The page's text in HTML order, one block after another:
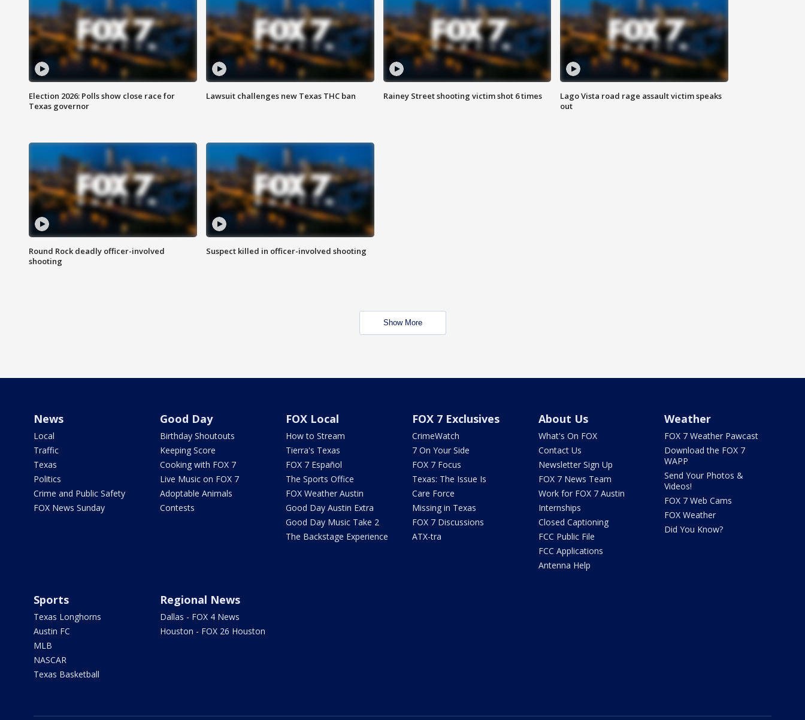
Election 2026: Polls show close race for
Texas governor
Lawsuit challenges new Texas THC ban Rainey Street shooting victim shot 6 times
Lago Vista road rage assault victim speaks
out
Round Rock deadly officer-involved
shooting
Suspect killed in officer-involved shooting
Show More
News
Local
Traffic
Texas
Politics
Crime and Public Safety
FOX News Sunday
Good Day
Birthday Shoutouts
Keeping Score
Cooking with FOX 7
Live Music on FOX 7
Adoptable Animals
Contests
FOX Local
How to Stream
Tierra's Texas
FOX 7 Español
The Sports Office
FOX Weather Austin
Good Day Austin Extra
Good Day Music Take 2
The Backstage Experience
FOX 7 Exclusives
CrimeWatch
7 On Your Side
FOX 7 Focus
Texas: The Issue Is
Care Force
Missing in Texas
FOX 7 Discussions
ATX-tra
About Us
What's On FOX
Contact Us
Newsletter Sign Up
FOX 7 News Team
Work for FOX 7 Austin
Internships
Closed Captioning
FCC Public File
FCC Applications
Antenna Help
Weather
FOX 7 Weather Pawcast
Download the FOX 7
WAPP
Send Your Photos &
Videos!
FOX 7 Web Cams
FOX Weather
Did You Know?
Sports
Texas Longhorns
Austin FC
MLB
NASCAR
Texas Basketball
Regional News
Dallas - FOX 4 News
Houston - FOX 26 Houston